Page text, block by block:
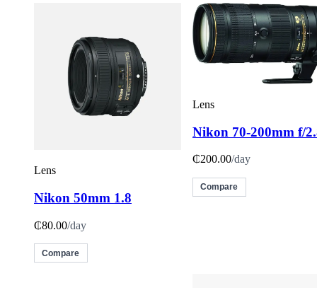
Lens
Nikon 50mm 1.8
₵80.00/day
Compare
Lens
Nikon 70-200mm f/
₵200.00/day
Compare